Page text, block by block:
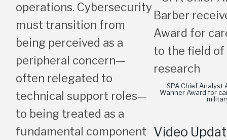
operations. Cybersecurity
must transition from
being perceived as a
peripheral concern—
often relegated to
technical support roles—
to being treated as a
fundamental component
SPA Chief Analyst
Wanner Award for
Video